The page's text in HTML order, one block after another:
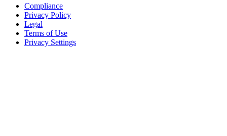
Compliance
Privacy Policy
Legal
Terms of Use
Privacy Settings